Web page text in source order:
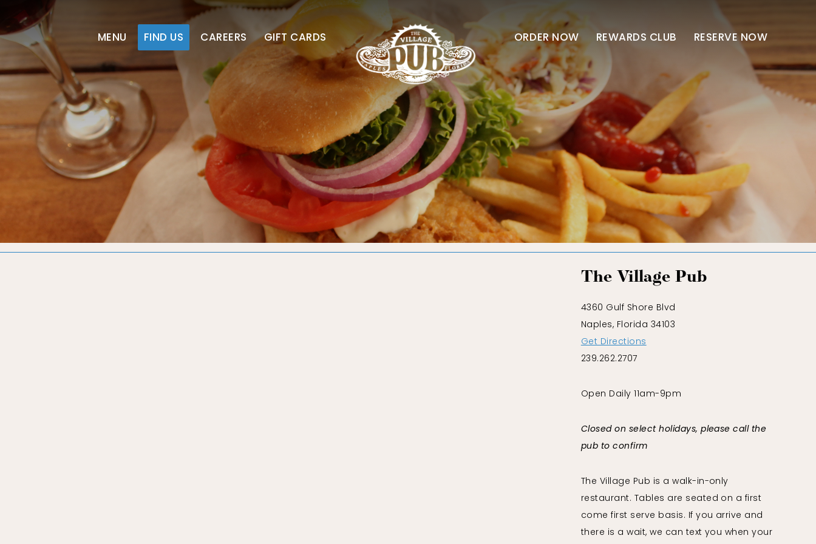
MENU FIND US CAREERS GIFT CARDS ORDER NOW REWARDS CLUB RESERVE NOW
The Village Pub
4360 Gulf Shore Blvd
Naples, Florida 34103
Get Directions
239.262.2707
Open Daily 11am-9pm
Closed on select holidays, please call the
pub to confirm
The Village Pub is a walk-in-only
restaurant. Tables are seated on a first
come first serve basis. If you arrive and
there is a wait, we can text you when your